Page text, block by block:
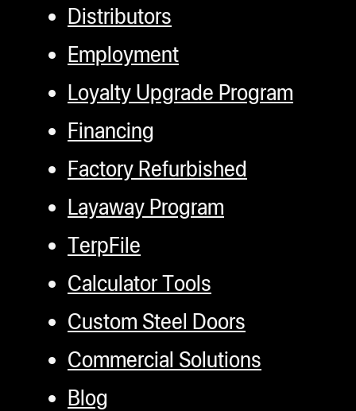
Distributors
Employment
Loyalty Upgrade Program
Financing
Factory Refurbished
Layaway Program
TerpFile
Calculator Tools
Custom Steel Doors
Commercial Solutions
Blog